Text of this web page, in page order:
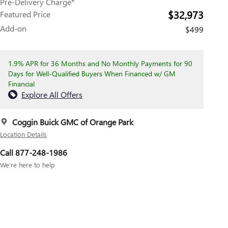
Featured Price
$32,973
Add-on $499
1.9% APR for 36 Months and No Monthly Payments for 90
Days for Well-Qualified Buyers When Financed w/ GM
Financial
Explore All Offers
Coggin Buick GMC of Orange Park
Location Details
Call 877-248-1986
We’re here to help